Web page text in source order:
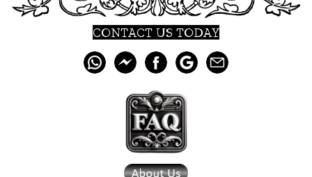
CONTACT US TODAY